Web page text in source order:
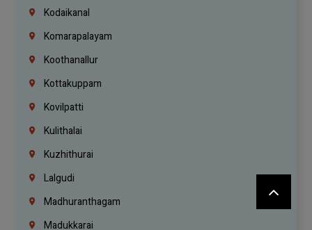
Kodaikanal
Komarapalayam
Koothanallur
Kottakuppam
Kovilpatti
Kulithalai
Kuzhithurai
Lalgudi
Madhuranthagam
Madukkarai